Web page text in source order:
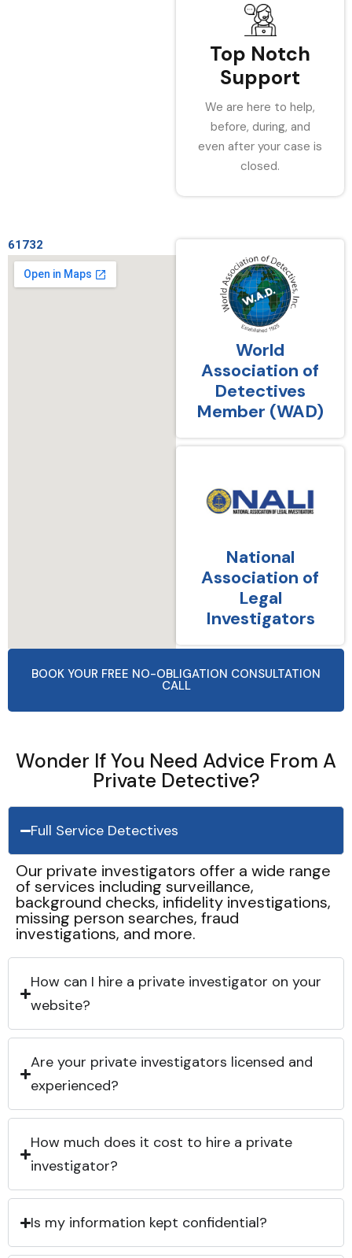
Top Notch
Support
We are here to help,
before, during, and
even after your case is
closed.
61732
World
Association of
Detectives
Member (WAD)
National
Association of
Legal
Investigators
BOOK YOUR FREE NO-OBLIGATION CONSULTATION
CALL
Wonder If You Need Advice From A
Private Detective?
Full Service Detectives
Our private investigators offer a wide range
of services including surveillance,
background checks, infidelity investigations,
missing person searches, fraud
investigations, and more.
How can I hire a private investigator on your
website?
Are your private investigators licensed and
experienced?
How much does it cost to hire a private
investigator?
Is my information kept confidential?